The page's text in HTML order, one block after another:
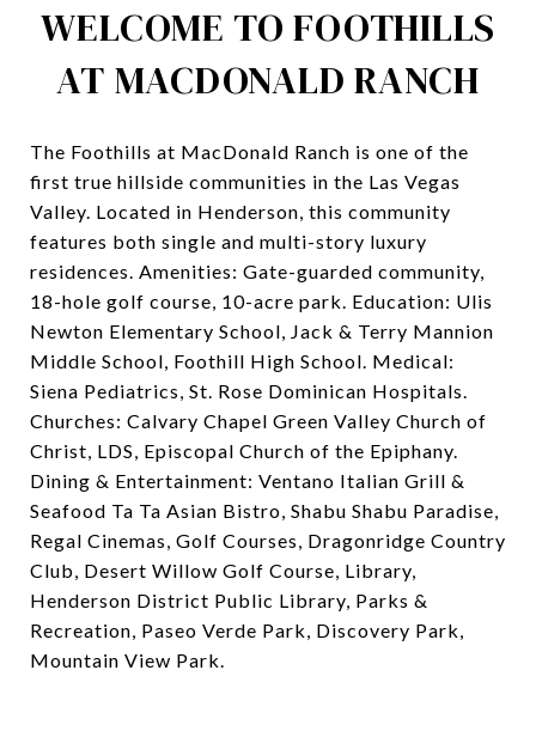
WELCOME TO FOOTHILLS
AT MACDONALD RANCH
The Foothills at MacDonald Ranch is one of the
first true hillside communities in the Las Vegas
Valley. Located in Henderson, this community
features both single and multi-story luxury
residences. Amenities: Gate-guarded community,
18-hole golf course, 10-acre park. Education: Ulis
Newton Elementary School, Jack & Terry Mannion
Middle School, Foothill High School. Medical:
Siena Pediatrics, St. Rose Dominican Hospitals.
Churches: Calvary Chapel Green Valley Church of
Christ, LDS, Episcopal Church of the Epiphany.
Dining & Entertainment: Ventano Italian Grill &
Seafood Ta Ta Asian Bistro, Shabu Shabu Paradise,
Regal Cinemas, Golf Courses, Dragonridge Country
Club, Desert Willow Golf Course, Library,
Henderson District Public Library, Parks &
Recreation, Paseo Verde Park, Discovery Park,
Mountain View Park.